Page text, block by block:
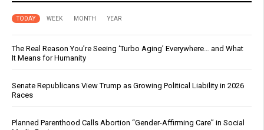
TODAY WEEK MONTH YEAR
The Real Reason You’re Seeing ‘Turbo Aging’ Everywhere… and What
It Means for Humanity
Senate Republicans View Trump as Growing Political Liability in 2026
Races
Planned Parenthood Calls Abortion “Gender-Affirming Care” in Social